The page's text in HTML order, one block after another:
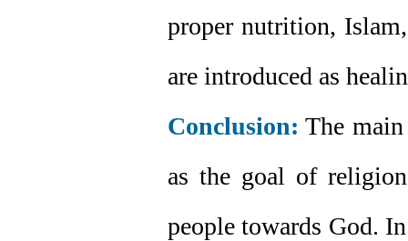
proper nutrition,
are introduced as
Conclusion: The
as the goal of
people towards God.